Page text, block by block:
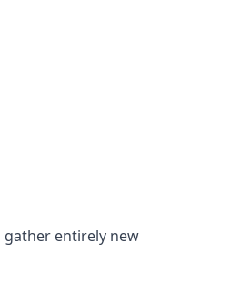
entirely new